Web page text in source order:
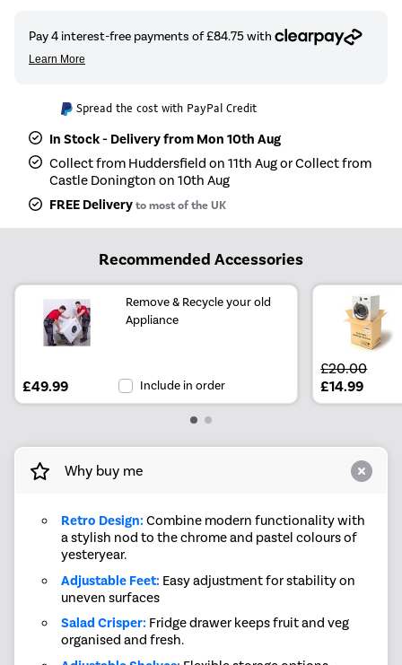
Tool.
Spread the cost with PayPal Credit
In Stock - Delivery from Mon 10th Aug
Collect from Huddersfield on 11th Aug or Collect from
Castle Donington on 10th Aug
FREE Deliveryto most of the UK
Recommended Accessories
Remove & Recycle your old
Appliance
£49.99 Include in order
£20.00
£14.99
Why buy me
Retro Design: Combine modern functionality with
a stylish nod to the chrome and pastel colours of
yesteryear.
Adjustable Feet: Easy adjustment for stability on
uneven surfaces
Salad Crisper: Fridge drawer keeps fruit and veg
organised and fresh.